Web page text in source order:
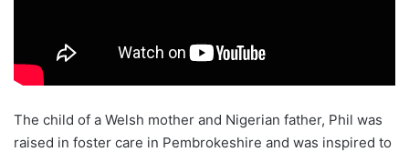
The child of a Welsh mother and Nigerian father, Phil was
raised in foster care in Pembrokeshire and was inspired to